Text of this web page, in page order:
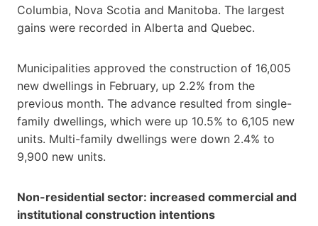
Columbia, Nova Scotia and Manitoba. The largest
gains were recorded in Alberta and Quebec.
Municipalities approved the construction of 16,005
new dwellings in February, up 2.2% from the
previous month. The advance resulted from single-
family dwellings, which were up 10.5% to 6,105 new
units. Multi-family dwellings were down 2.4% to
9,900 new units.
Non-residential sector: increased commercial and
institutional construction intentions